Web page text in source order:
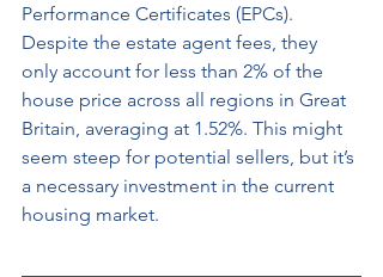
Performance Certificates (EPCs).
Despite the estate agent fees, they
only account for less than 2% of the
house price across all regions in Great
Britain, averaging at 1.52%. This might
seem steep for potential sellers, but it’s
a necessary investment in the current
housing market.